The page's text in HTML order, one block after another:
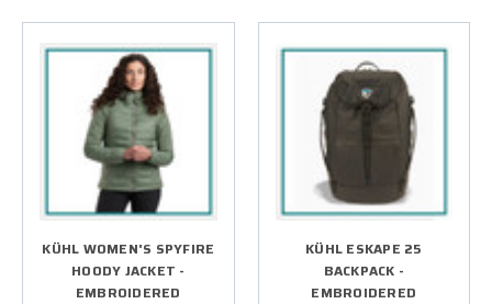
KÜHL WOMEN'S SPYFIRE
HOODY JACKET -
EMBROIDERED
KÜHL ESKAPE 25
BACKPACK -
EMBROIDERED